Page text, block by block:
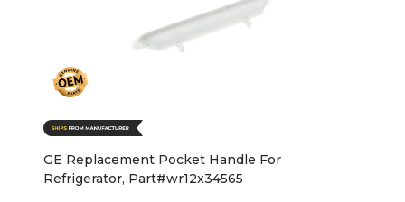
GE Replacement Pocket Handle For
Refrigerator, Part#wr12x34565